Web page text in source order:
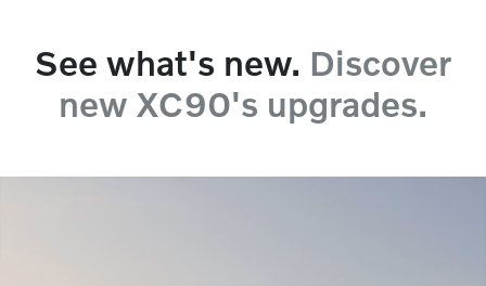
See what's new. Discover
new XC90's upgrades.